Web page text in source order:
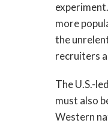
more
the
recruiters
The U.S.-
must also
Western